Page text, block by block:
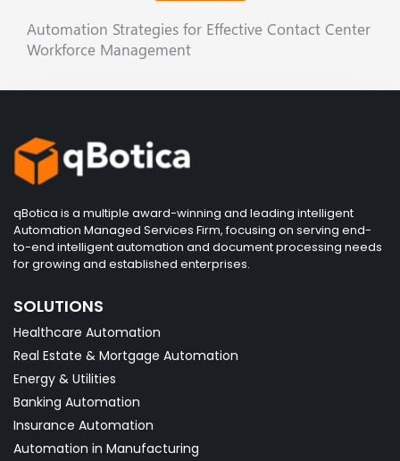
Automation Strategies for Effective Contact Center
Workforce Management
qBotica is a multiple award-winning and leading intelligent
Automation Managed Services Firm, focusing on serving end-
to-end intelligent automation and document processing needs
for growing and established enterprises.
SOLUTIONS
Healthcare Automation
Real Estate & Mortgage Automation
Energy & Utilities
Banking Automation
Insurance Automation
Automation in Manufacturing